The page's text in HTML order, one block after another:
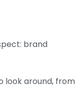
brand
look around, from